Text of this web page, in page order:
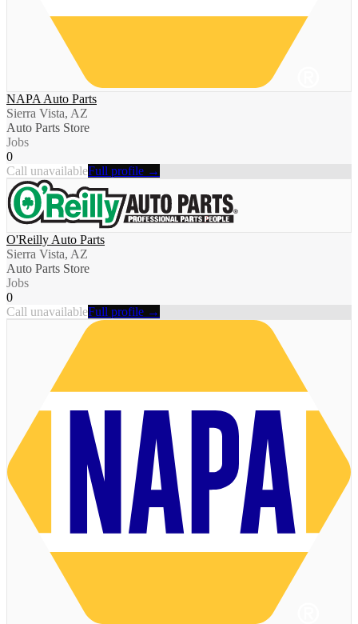
NAPA Auto Parts
Sierra Vista, AZ
Auto Parts Store
Jobs
0
Call unavailableFull profile →
O'Reilly Auto Parts
Sierra Vista, AZ
Auto Parts Store
Jobs
0
Call unavailableFull profile →